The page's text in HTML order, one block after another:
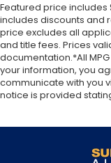
Featured price includes
includes discounts and
price excludes all
and title fees. Prices
documentation.*All
your information, you
communicate with you
notice is provided